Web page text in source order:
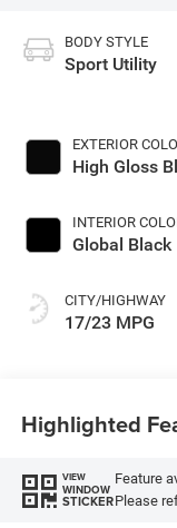
BODY STYLE
Sport Utility
EXTERIOR
High Gloss
INTERIOR
Global Black
CITY/HIGHWAY
17/23 MPG
Highlighted
VIEW
WINDOW
STICKER
Feature
Please